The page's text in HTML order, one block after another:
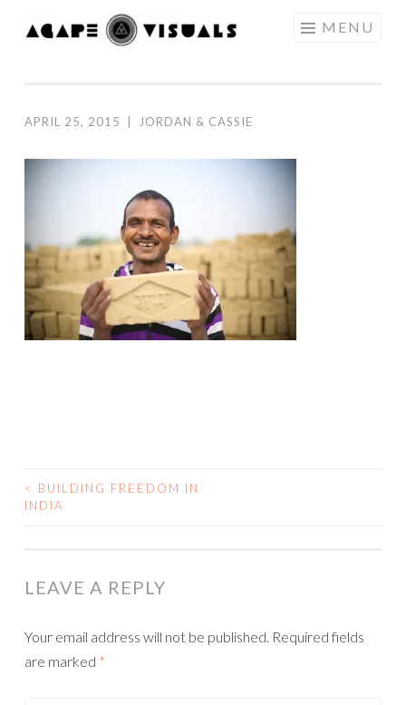
Skip to content MENU
APRIL 25, 2015 JORDAN & CASSIE
<
BUILDING FREEDOM IN
INDIA
LEAVE A REPLY
Your email address will not be published. Required fields
are marked *